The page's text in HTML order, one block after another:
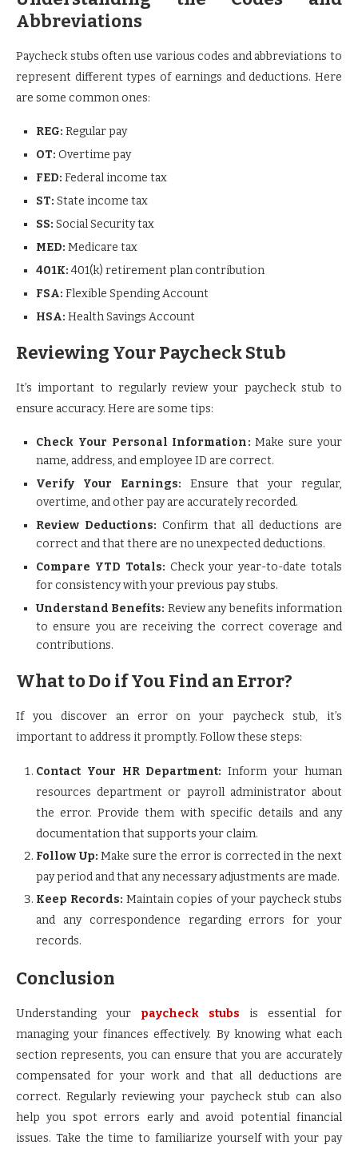
Abbreviations
Paycheck stubs often use various codes and abbreviations to
represent different types of earnings and deductions. Here
are some common ones:
REG: Regular pay
OT: Overtime pay
FED: Federal income tax
ST: State income tax
SS: Social Security tax
MED: Medicare tax
401K: 401(k) retirement plan contribution
FSA: Flexible Spending Account
HSA: Health Savings Account
Reviewing Your Paycheck Stub
It’s important to regularly review your paycheck stub to
ensure accuracy. Here are some tips:
Check Your Personal Information: Make sure your
name, address, and employee ID are correct.
Verify Your Earnings: Ensure that your regular,
overtime, and other pay are accurately recorded.
Review Deductions: Confirm that all deductions are
correct and that there are no unexpected deductions.
Compare YTD Totals: Check your year-to-date totals
for consistency with your previous pay stubs.
Understand Benefits: Review any benefits information
to ensure you are receiving the correct coverage and
contributions.
What to Do if You Find an Error?
If you discover an error on your paycheck stub, it’s
important to address it promptly. Follow these steps:
Contact Your HR Department: Inform your human
resources department or payroll administrator about
the error. Provide them with specific details and any
documentation that supports your claim.
Follow Up: Make sure the error is corrected in the next
pay period and that any necessary adjustments are made.
Keep Records: Maintain copies of your paycheck stubs
and any correspondence regarding errors for your
records.
Conclusion
Understanding your paycheck stubs is essential for
managing your finances effectively. By knowing what each
section represents, you can ensure that you are accurately
compensated for your work and that all deductions are
correct. Regularly reviewing your paycheck stub can also
help you spot errors early and avoid potential financial
issues. Take the time to familiarize yourself with your pay